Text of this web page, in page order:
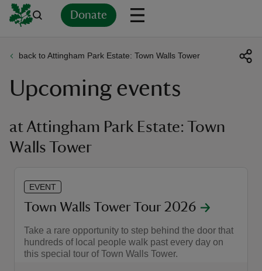
Donate
back to Attingham Park Estate: Town Walls Tower
Upcoming events
at Attingham Park Estate: Town
Walls Tower
EVENT
Town Walls Tower Tour 2026
Take a rare opportunity to step behind the door that
hundreds of local people walk past every day on
this special tour of Town Walls Tower.